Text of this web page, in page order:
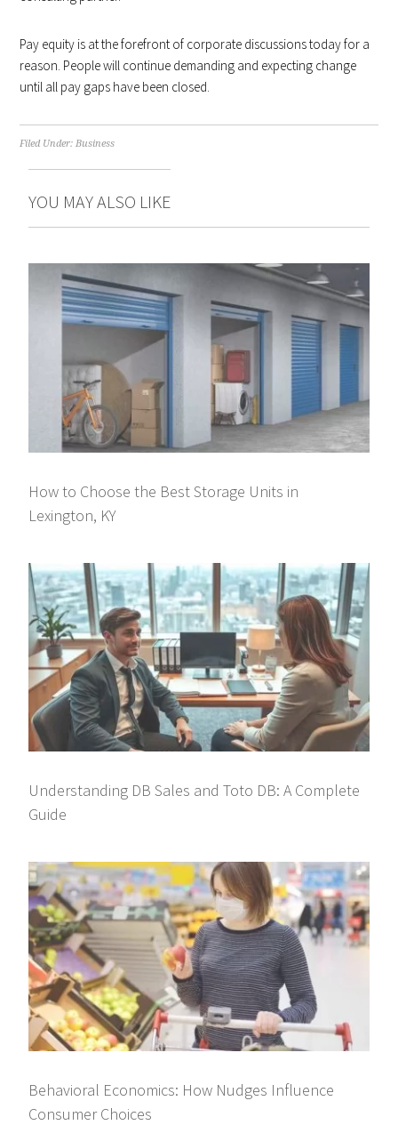
Pay equity is at the forefront of corporate discussions today for a
reason. People will continue demanding and expecting change
until all pay gaps have been closed.
Filed Under:Business
YOU MAY ALSO LIKE
How to Choose the Best Storage Units in
Lexington, KY
Understanding DB Sales and Toto DB: A Complete
Guide
Behavioral Economics: How Nudges Influence
Consumer Choices